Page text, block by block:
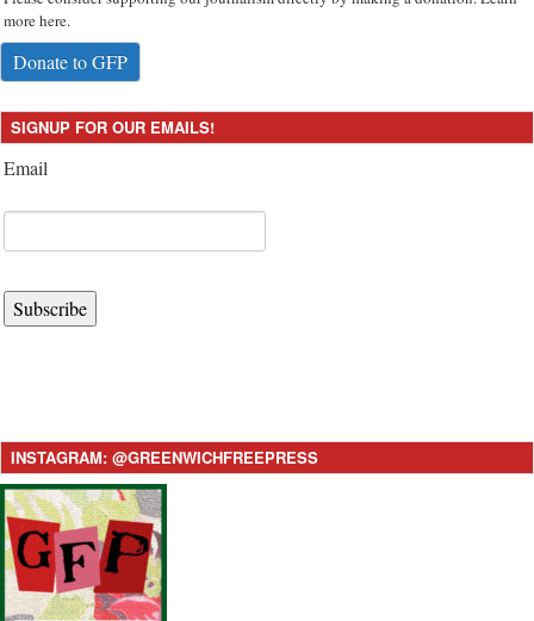
more here.
Donate to GFP
SIGNUP FOR OUR EMAILS!
Email
Subscribe
INSTAGRAM: @GREENWICHFREEPRESS